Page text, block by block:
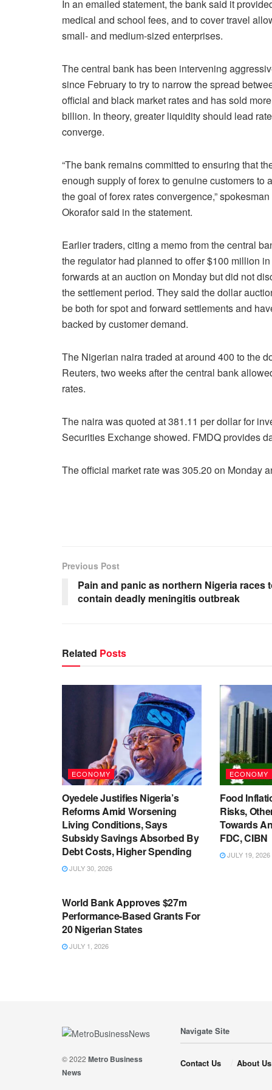
In an emailed statement, the bank said it
medical and school fees, and to cover travel
small- and medium-sized enterprises.
The central bank has been intervening
since February to try to narrow the spread
official and black market rates and has sold
billion. In theory, greater liquidity should lead
converge.
“The bank remains committed to ensuring that
enough supply of forex to genuine customers to
the goal of forex rates convergence,”
Okorafor said in the statement.
Earlier traders, citing a memo from the central
the regulator had planned to offer $100 million in
forwards at an auction on Monday but did not
the settlement period. They said the dollar
be both for spot and forward settlements and
backed by customer demand.
The Nigerian naira traded at around 400 to the
Reuters, two weeks after the central bank
rates.
The naira was quoted at 381.11 per dollar for
Securities Exchange showed. FMDQ provides
The official market rate was 305.20 on Monday
Previous Post
Pain and panic as northern Nigeria races
contain deadly meningitis outbreak
Related Posts
ECONOMY
Oyedele Justifies Nigeria’s
Reforms Amid Worsening
Living Conditions, Says
Subsidy Savings Absorbed By
Debt Costs, Higher Spending
JULY 30, 2026
ECONOMY
Food
Risks,
Towards
FDC, CIBN
JULY 19, 2026
World Bank Approves $27m
Performance-Based Grants For
20 Nigerian States
JULY 1, 2026
© 2022 Metro Business
News
Navigate Site
Contact Us About Us